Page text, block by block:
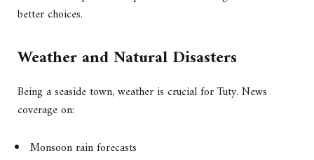
better choices.
Weather and Natural Disasters
Being a seaside town, weather is crucial for Tuty. News
coverage on:
Monsoon rain forecasts